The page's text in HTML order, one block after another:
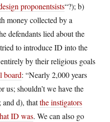
proponentsists“?); b)
money collected by a
defendants lied about the
to introduce ID into the
by their religious goals
board: “Nearly 2,000 years
us; shouldn’t we have the
and d), thatthe instigators
ID was. We can also go